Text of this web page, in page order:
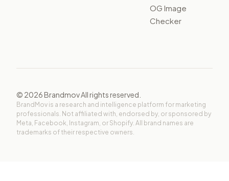
OG Image
Checker
© 2026Brandmov All rights reserved.
BrandMov is a research and intelligence platform for marketing
professionals. Not affiliated with, endorsed by, or sponsored by
Meta, Facebook, Instagram, or Shopify. All brand names are
trademarks of their respective owners.